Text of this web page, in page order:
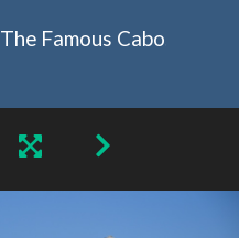
The Famous Cabo Arch